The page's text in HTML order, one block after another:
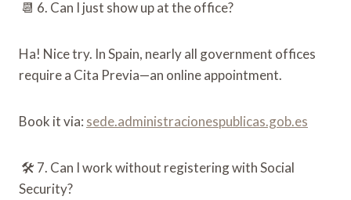
📆 6. Can I just show up at the office?
Ha! Nice try. In Spain, nearly all government offices
require a Cita Previa—an online appointment.
Book it via: sede.administracionespublicas.gob.es
🛠️ 7. Can I work without registering with Social
Security?